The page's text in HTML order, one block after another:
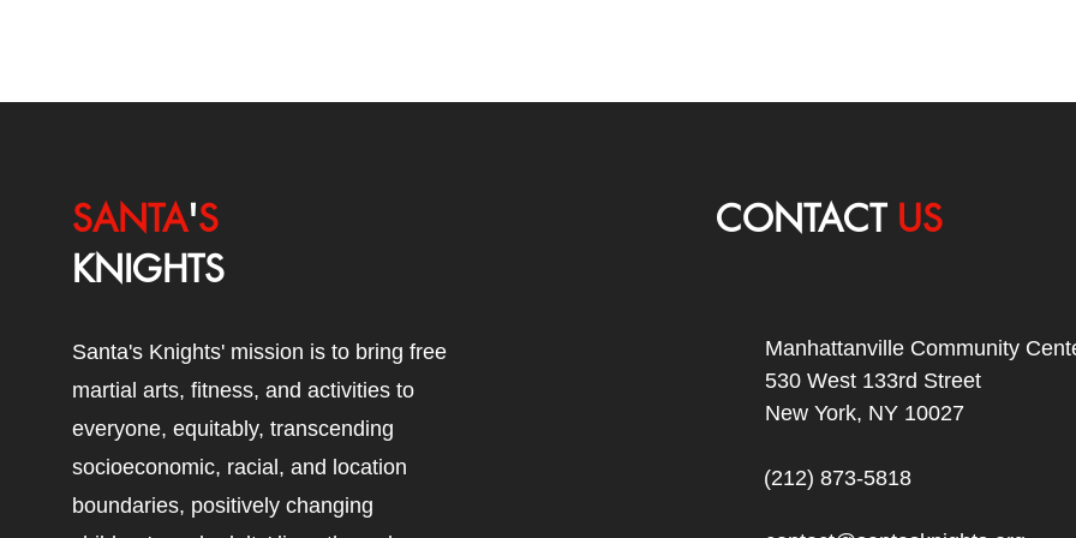
SANTA'S
KNIGHTS
Santa's Knights' mission is to bring free
martial arts, fitness, and activities to
everyone, equitably, transcending
socioeconomic, racial, and location
boundaries, positively changing
CONTACTUS
Manhattanville Community
530 West 133rd Street
New York, NY 10027
(212) 873-5818